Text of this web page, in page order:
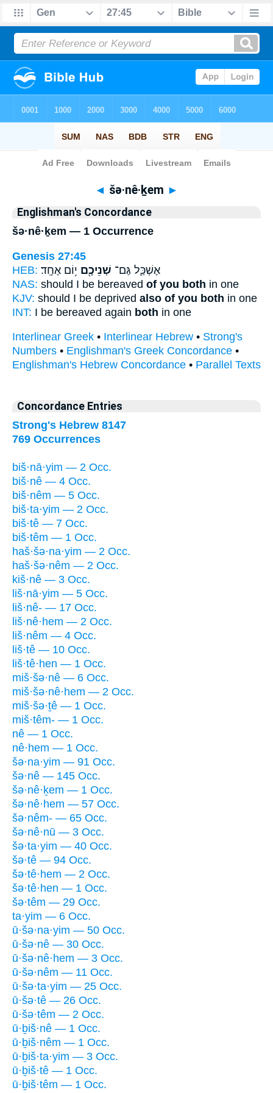
Bible> Strong's > Hebrew
◄ šə·nê·ḵem ►
Englishman's Concordance
šə·nê·ḵem — 1 Occurrence
Genesis 27:45
HEB:
אֶשְׁכַּ֛ל גַּם־ שְׁנֵיכֶ֖ם י֥וֹם אֶחָֽד׃
NAS: should I be bereaved of you both in one
KJV: should I be deprived also of you both in one
INT: I be bereaved again both in one
Interlinear Greek • Interlinear Hebrew • Strong's
Numbers • Englishman's Greek Concordance •
Englishman's Hebrew Concordance • Parallel Texts
Concordance Entries
Strong's Hebrew 8147
769 Occurrences
biš·nā·yim — 2 Occ.
biš·nê — 4 Occ.
biš·nêm — 5 Occ.
biš·ta·yim — 2 Occ.
biš·tê — 7 Occ.
biš·têm — 1 Occ.
haš·šə·na·yim — 2 Occ.
haš·šə·nêm — 2 Occ.
kiš·nê — 3 Occ.
liš·nā·yim — 5 Occ.
liš·nê- — 17 Occ.
liš·nê·hem — 2 Occ.
liš·nêm — 4 Occ.
liš·tê — 10 Occ.
liš·tê·hen — 1 Occ.
miš·šə·nê — 6 Occ.
miš·šə·nê·hem — 2 Occ.
miš·šə·ṯê — 1 Occ.
miš·têm- — 1 Occ.
nê — 1 Occ.
nê·hem — 1 Occ.
šə·na·yim — 91 Occ.
šə·nê — 145 Occ.
šə·nê·ḵem — 1 Occ.
šə·nê·hem — 57 Occ.
šə·nêm- — 65 Occ.
šə·nê·nū — 3 Occ.
šə·ta·yim — 40 Occ.
šə·tê — 94 Occ.
šə·tê·hem — 2 Occ.
šə·tê·hen — 1 Occ.
šə·têm — 29 Occ.
ta·yim — 6 Occ.
ū·šə·na·yim — 50 Occ.
ū·šə·nê — 30 Occ.
ū·šə·nê·hem — 3 Occ.
ū·šə·nêm — 11 Occ.
ū·šə·ta·yim — 25 Occ.
ū·šə·tê — 26 Occ.
ū·šə·têm — 2 Occ.
ū·ḇiš·nê — 1 Occ.
ū·ḇiš·nêm — 1 Occ.
ū·ḇiš·ta·yim — 3 Occ.
ū·ḇiš·tê — 1 Occ.
ū·ḇiš·têm — 1 Occ.